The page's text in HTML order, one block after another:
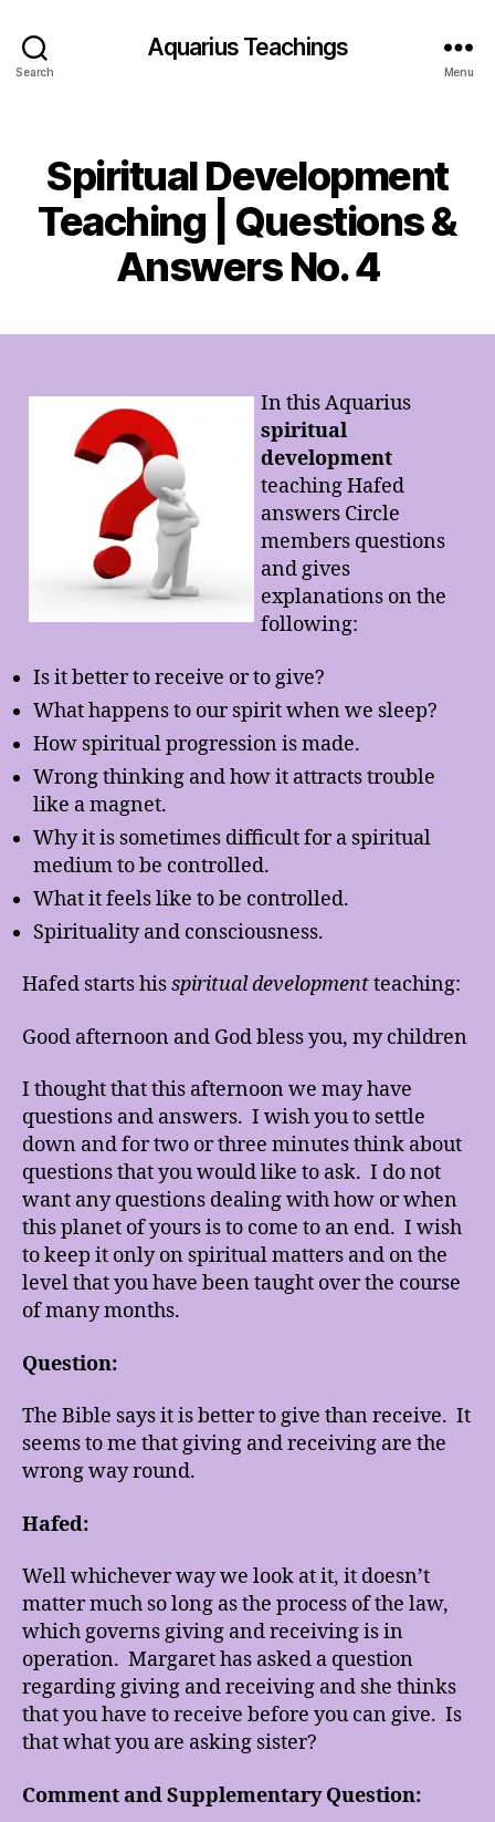
Search
Aquarius Teachings
Menu
Spiritual Development
Teaching | Questions &
Answers No. 4
In this Aquarius
spiritual
development
teaching Hafed
answers Circle
members questions
and gives
explanations on the
following:
Is it better to receive or to give?
What happens to our spirit when we sleep?
How spiritual progression is made.
Wrong thinking and how it attracts trouble
like a magnet.
Why it is sometimes difficult for a spiritual
medium to be controlled.
What it feels like to be controlled.
Spirituality and consciousness.
Hafed starts hisspiritual developmentteaching:
Good afternoon and God bless you, my children
I thought that this afternoon we may have
questions and answers. I wish you to settle
down and for two or three minutes think about
questions that you would like to ask. I do not
want any questions dealing with how or when
this planet of yours is to come to an end. I wish
to keep it only on spiritual matters and on the
level that you have been taught over the course
of many months.
Question:
The Bible says it is better to give than receive. It
seems to me that giving and receiving are the
wrong way round.
Hafed:
Well whichever way we look at it, it doesn’t
matter much so long as the process of the law,
which governs giving and receiving is in
operation. Margaret has asked a question
regarding giving and receiving and she thinks
that you have to receive before you can give. Is
that what you are asking sister?
Comment and Supplementary Question: